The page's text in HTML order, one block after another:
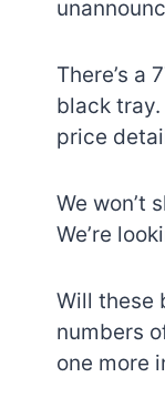
There’s a
black
price
We won’t
We’re
Will these
numbers
one more